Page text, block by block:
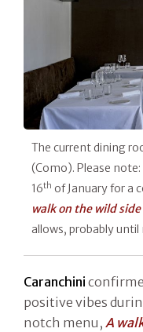
The current dining
(Como). Please
16th of January for a
walk on the wild side
allows, probably
Caranchini
positive vibes
notch menu, A